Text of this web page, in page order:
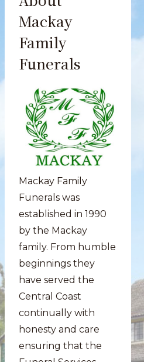
Mackay
Family
Funerals
Mackay Family
Funerals was
established in 1990
by the Mackay
family. From humble
beginnings they
have served the
Central Coast
continually with
honesty and care
ensuring that the